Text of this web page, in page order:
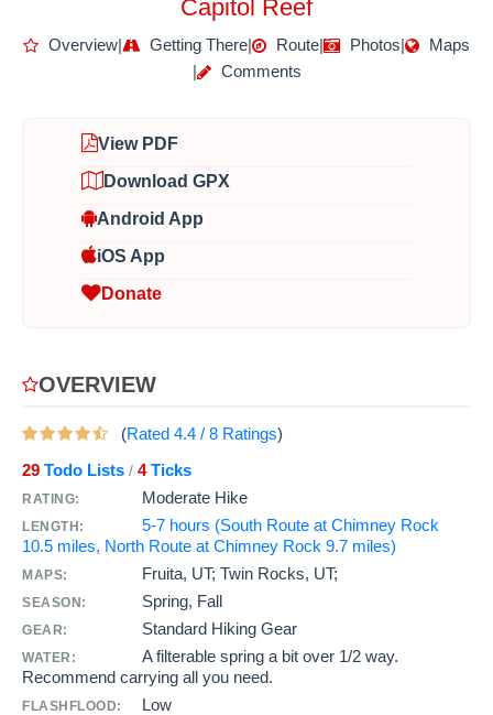
Capitol Reef
Overview| Getting There| Route| Photos|
Maps
|
Comments
View PDF
Download GPX
Android App
iOS App
Donate
OVERVIEW
(Rated 4.4 / 8 Ratings)
29 Todo Lists / 4Ticks
RATING: Moderate Hike
LENGTH:
5-7 hours (South Route at Chimney Rock
10.5 miles, North Route at Chimney Rock 9.7 miles)
MAPS: Fruita, UT; Twin Rocks, UT;
SEASON: Spring, Fall
GEAR: Standard Hiking Gear
WATER:
A filterable spring a bit over 1/2 way.
Recommend carrying all you need.
FLASHFLOOD: Low